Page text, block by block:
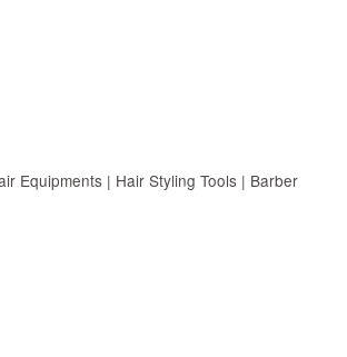
Equipments | Hair Styling Tools | Barber